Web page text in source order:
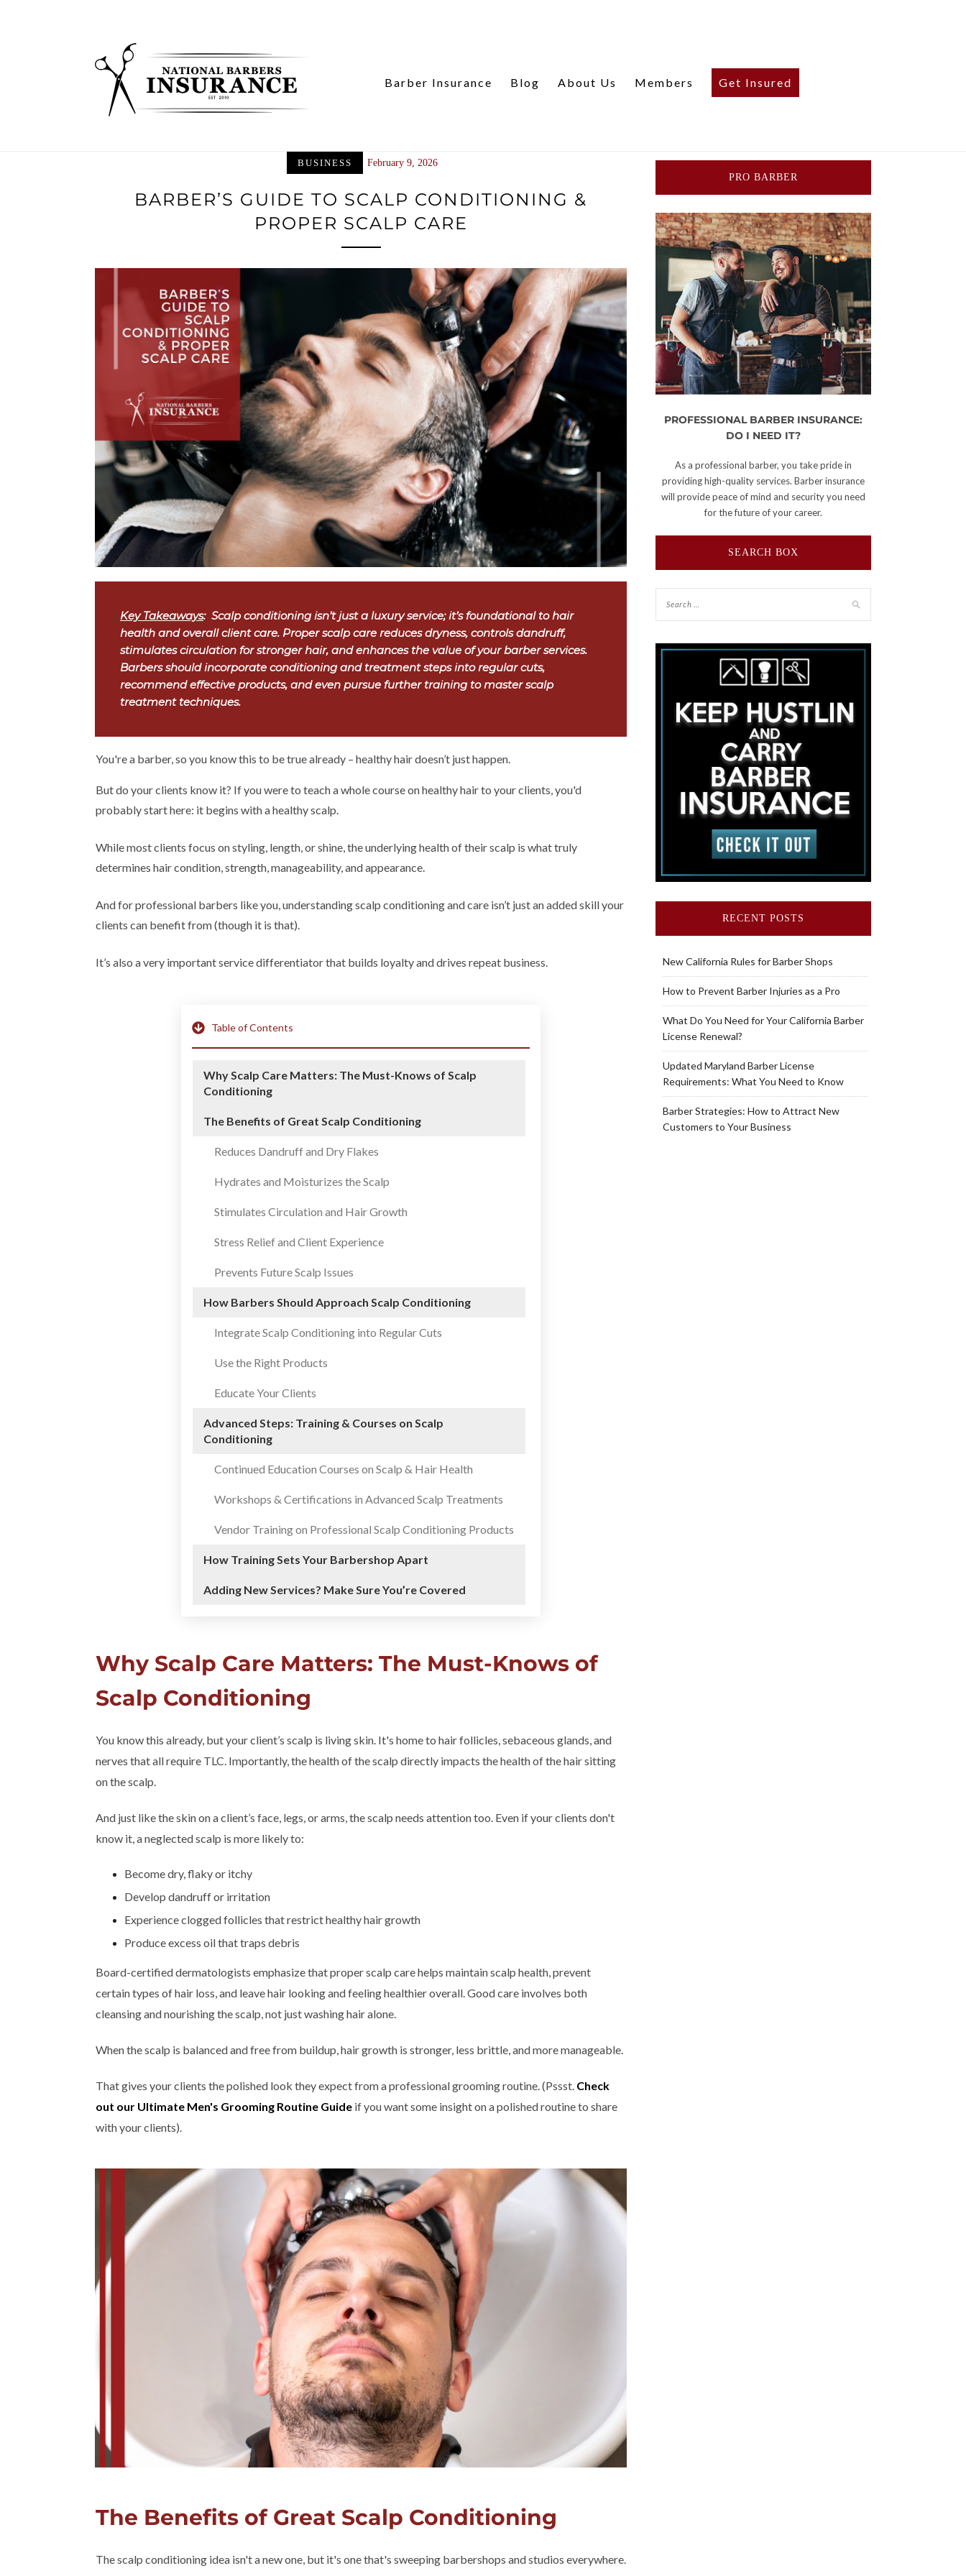
Barber Insurance Blog About Us Members Get Insured
BUSINESS February 9, 2026
BARBER’S GUIDE TO SCALP CONDITIONING &
PROPER SCALP CARE
Key Takeaways: Scalp conditioning isn’t just a luxury service; it’s foundational to hair
health and overall client care. Proper scalp care reduces dryness, controls dandruff,
stimulates circulation for stronger hair, and enhances the value of your barber services.
Barbers should incorporate conditioning and treatment steps into regular cuts,
recommend effective products, and even pursue further training to master scalp
treatment techniques.
You're a barber, so you know this to be true already – healthy hair doesn’t just happen.
But do your clients know it? If you were to teach a whole course on healthy hair to your clients, you'd
probably start here: it begins with a healthy scalp.
While most clients focus on styling, length, or shine, the underlying health of their scalp is what truly
determines hair condition, strength, manageability, and appearance.
And for professional barbers like you, understanding scalp conditioning and care isn’t just an added skill your
clients can benefit from (though it is that).
It’s also a very important service differentiator that builds loyalty and drives repeat business.
Table of Contents
Why Scalp Care Matters: The Must-Knows of Scalp
Conditioning
The Benefits of Great Scalp Conditioning
Reduces Dandruff and Dry Flakes
Hydrates and Moisturizes the Scalp
Stimulates Circulation and Hair Growth
Stress Relief and Client Experience
Prevents Future Scalp Issues
How Barbers Should Approach Scalp Conditioning
Integrate Scalp Conditioning into Regular Cuts
Use the Right Products
Educate Your Clients
Advanced Steps: Training & Courses on Scalp
Conditioning
Continued Education Courses on Scalp & Hair Health
Workshops & Certifications in Advanced Scalp Treatments
Vendor Training on Professional Scalp Conditioning Products
How Training Sets Your Barbershop Apart
Adding New Services? Make Sure You’re Covered
Why Scalp Care Matters: The Must-Knows of
Scalp Conditioning
You know this already, but your client’s scalp is living skin. It's home to hair follicles, sebaceous glands, and
nerves that all require TLC. Importantly, the health of the scalp directly impacts the health of the hair sitting
on the scalp.
And just like the skin on a client’s face, legs, or arms, the scalp needs attention too. Even if your clients don't
know it, a neglected scalp is more likely to:
Become dry, flaky or itchy
Develop dandruff or irritation
Experience clogged follicles that restrict healthy hair growth
Produce excess oil that traps debris
Board-certified dermatologists emphasize that proper scalp care helps maintain scalp health, prevent
certain types of hair loss, and leave hair looking and feeling healthier overall. Good care involves both
cleansing and nourishing the scalp, not just washing hair alone.
When the scalp is balanced and free from buildup, hair growth is stronger, less brittle, and more manageable.
That gives your clients the polished look they expect from a professional grooming routine. (Pssst. Check
out our Ultimate Men's Grooming Routine Guide if you want some insight on a polished routine to share
with your clients).
The Benefits of Great Scalp Conditioning
The scalp conditioning idea isn't a new one, but it's one that's sweeping barbershops and studios everywhere.
PRO BARBER
PROFESSIONAL BARBER INSURANCE:
DO I NEED IT?
As a professional barber, you take pride in
providing high-quality services. Barber insurance
will provide peace of mind and security you need
for the future of your career.
SEARCH BOX
RECENT POSTS
New California Rules for Barber Shops
How to Prevent Barber Injuries as a Pro
What Do You Need for Your California Barber
License Renewal?
Updated Maryland Barber License
Requirements: What You Need to Know
Barber Strategies: How to Attract New
Customers to Your Business